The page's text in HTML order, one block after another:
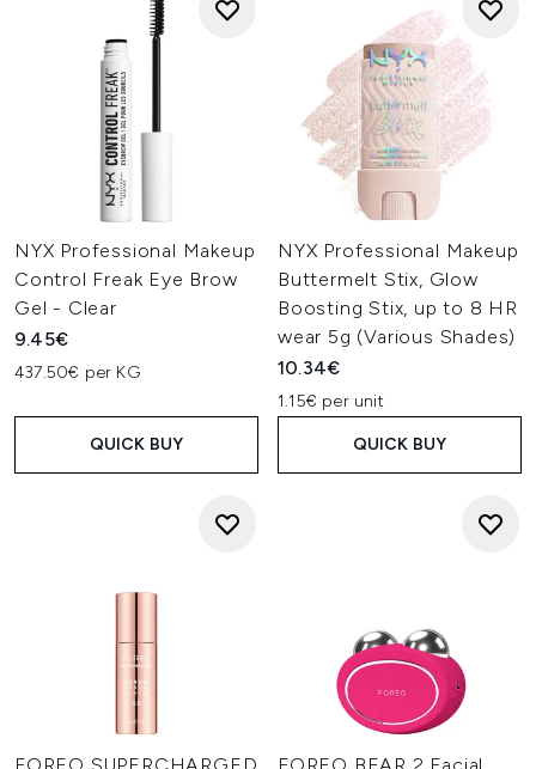
NYX Professional Makeup
Control Freak Eye Brow
Gel - Clear
9.45€
437.50€ per KG
QUICK BUY
NYX Professional Makeup
Buttermelt Stix, Glow
Boosting Stix, up to 8 HR
wear 5g (Various Shades)
10.34€
1.15€ per unit
QUICK BUY